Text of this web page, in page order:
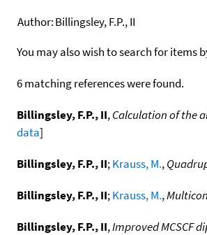
Author:Billingsley, F.P., II
You may also wish to search for items
6 matching references were found.
Billingsley, F.P., II,Calculation of the
data]
Billingsley, F.P., II;Krauss, M.,
Billingsley, F.P., II;Krauss, M.,
Billingsley, F.P., II,Improved MCSCF